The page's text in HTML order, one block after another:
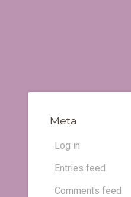
Meta
Log in
Entries feed
Comments feed